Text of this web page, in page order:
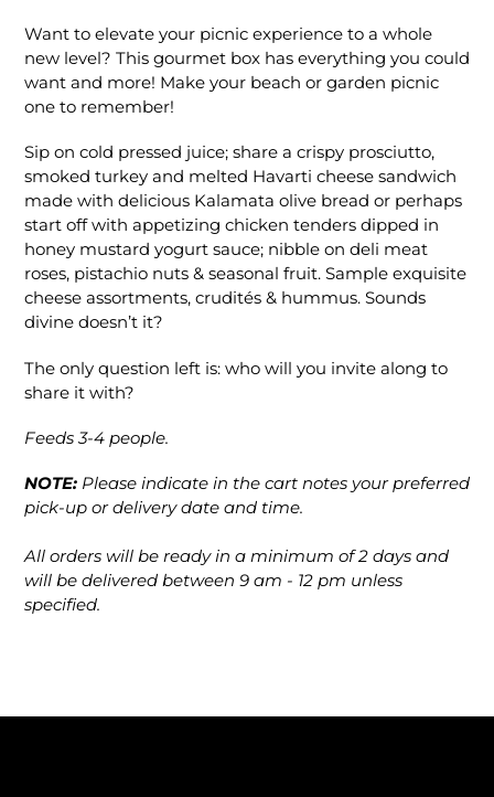
product
Want to elevate your picnic experience to a whole
new level? This gourmet box has everything you could
want and more! Make your beach or garden picnic
one to remember!
Sip on cold pressed juice; share a crispy prosciutto,
smoked turkey and melted Havarti cheese sandwich
made with delicious Kalamata olive bread or perhaps
start off with appetizing chicken tenders dipped in
honey mustard yogurt sauce; nibble on deli meat
roses, pistachio nuts & seasonal fruit. Sample exquisite
cheese assortments, crudités & hummus. Sounds
divine doesn’t it?
The only question left is: who will you invite along to
share it with?
Feeds 3-4 people.
NOTE: Please indicate in the cart notes your preferred
pick-up or delivery date and time.
All orders will be ready in a minimum of 2 days and
will be delivered between 9 am - 12 pm unless
specified.